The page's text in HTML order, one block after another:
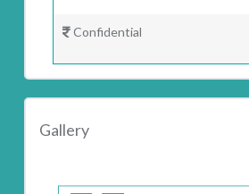
Confidential
Gallery